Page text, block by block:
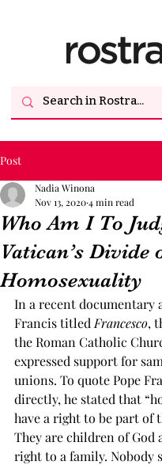
Post
Who Am I To
Vatican’s Divide
Homosexuality
Nadia Winona
Nov 13, 20204 min read
In a recent documentary
Francis titled Francesco,
the Roman Catholic
expressed support for
unions. To quote Pope
directly, he stated that
have a right to be part of
They are children of God
right to a family. Nobody